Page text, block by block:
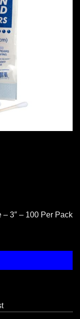
3″ – 100 Per Pack
100 per package